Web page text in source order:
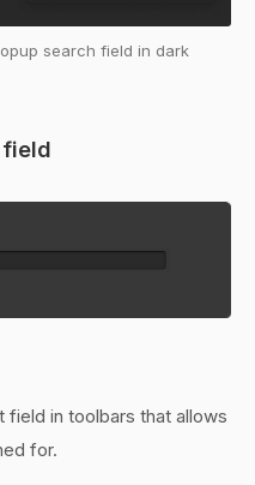
search field in dark
field
field in toolbars that allows
for.